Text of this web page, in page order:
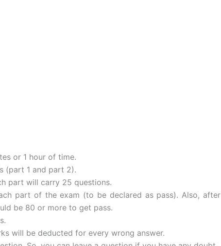
or 1 hour of time.
(part 1 and part 2).
part will carry 25 questions.
part of the exam (to be declared as pass). Also, after
be 80 or more to get pass.
will be deducted for every wrong answer.